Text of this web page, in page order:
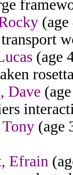
(age
Dave
(age
Efrain